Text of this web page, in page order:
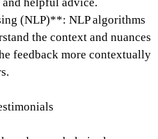
(NLP)**: NLP algorithms
the context and nuances
feedback more contextually